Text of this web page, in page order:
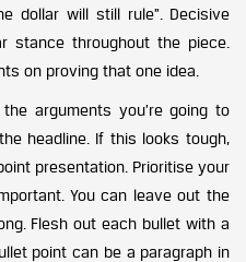
dollar will still rule”. Decisive
stance throughout the piece.
on proving that one idea.
arguments you’re going to
headline. If this looks tough,
presentation. Prioritise your
You can leave out the
Flesh out each bullet with a
point can be a paragraph in